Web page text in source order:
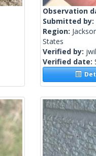
Observation
Submitted by:
Region:
States
Verified by:
Verified date: